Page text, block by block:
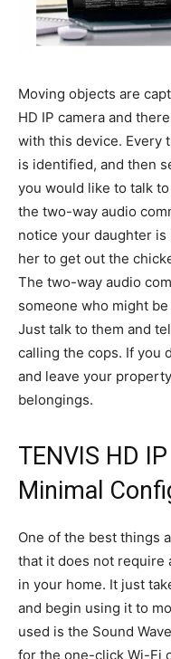
Moving objects are
HD IP camera and
with this device. Every
is identified, and then
you would like to talk
the two-way audio
notice your daughter
her to get out the
The two-way audio
someone who might
Just talk to them and
calling the cops. If you
and leave your
belongings.
TENVIS HD
Minimal
One of the best things
that it does not require
in your home. It just
and begin using it to
used is the Sound
for the one-click Wi-Fi